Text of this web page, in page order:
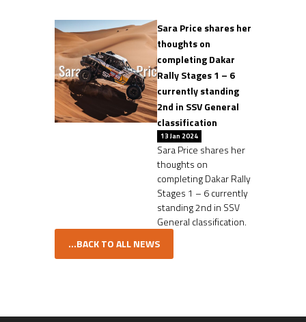
Sara Price shares her
thoughts on
completing Dakar
Rally Stages 1 – 6
currently standing
2nd in SSV General
classification
13 Jan 2024
Sara Price shares her
thoughts on
completing Dakar Rally
Stages 1 – 6 currently
standing 2nd in SSV
General classification.
...BACK TO ALL NEWS